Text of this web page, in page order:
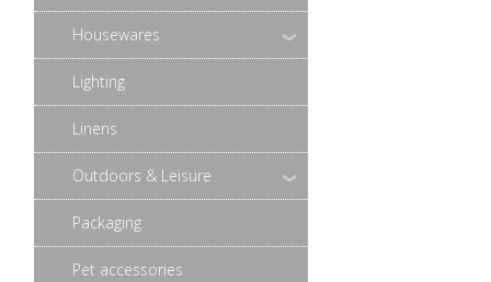
Housewares
Lighting
Linens
Outdoors & Leisure
Packaging
Pet accessories